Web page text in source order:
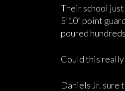
Their school
5’10” point
poured
Could this really
Daniels Jr. sure